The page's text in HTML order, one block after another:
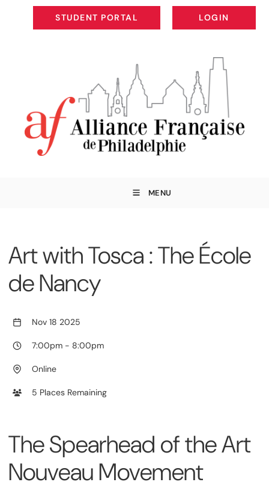
STUDENT PORTAL
STUDENT PORTAL
LOGIN
LOGIN
MENU
Art with Tosca : The École
de Nancy
Nov 18 2025
7:00pm - 8:00pm
Online
5 Places Remaining
The Spearhead of the Art
Nouveau Movement